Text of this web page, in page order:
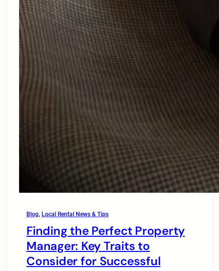
Blog, Local Rental News & Tips
Finding the Perfect Property
Manager: Key Traits to
Consider for Successful